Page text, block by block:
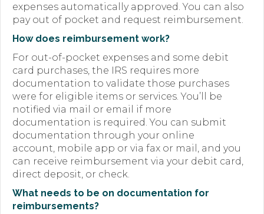
expenses automatically approved. You can also
pay out of pocket and request reimbursement.
How does reimbursement work?
For out-of-pocket expenses and some debit
card purchases, the IRS requires more
documentation to validate those purchases
were for eligible items or services. You’ll be
notified via mail or email if more
documentation is required. You can submit
documentation through your online
account, mobile app or via fax or mail, and you
can receive reimbursement via your debit card,
direct deposit, or check.
What needs to be on documentation for
reimbursements?